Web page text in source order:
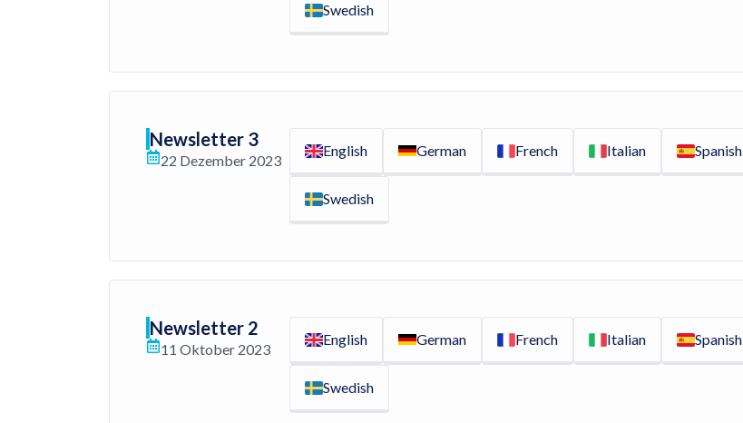
Swedish
Newsletter 3
22 Dezember 2023
English German French Italian Spanish
Swedish
Newsletter 2
11 Oktober 2023
English German French Italian Spanish
Swedish